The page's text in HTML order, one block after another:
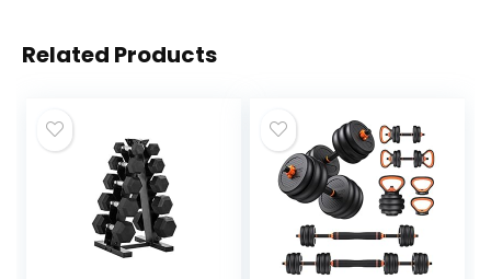
Related Products